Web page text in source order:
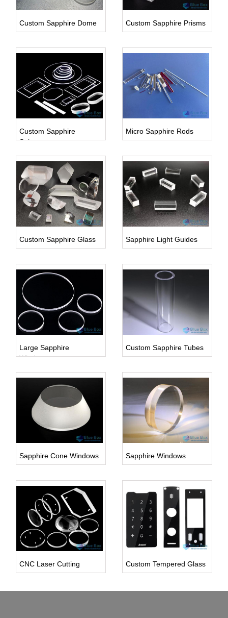
Custom Sapphire Dome Custom Sapphire Prisms
Custom Sapphire
Substrate
Inquire Us
Micro Sapphire Rods
Custom Sapphire Glass Sapphire Light Guides
Large Sapphire
Windows
Custom Sapphire Tubes
Sapphire Cone Windows Sapphire Windows
CNC Laser Cutting Custom Tempered Glass